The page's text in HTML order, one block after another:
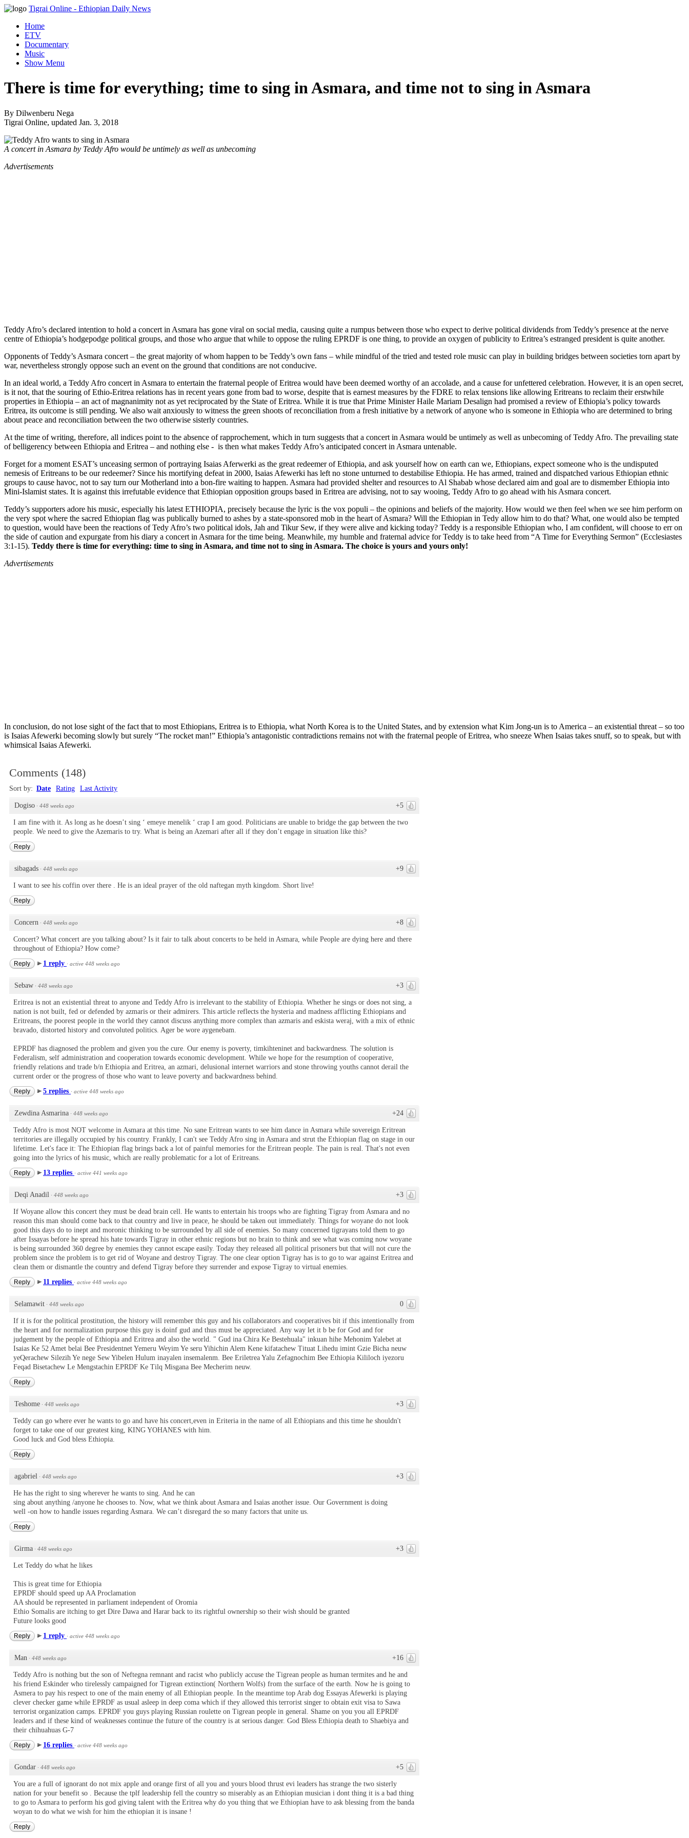
Tigrai Online - Ethiopian Daily News
Home
ETV
Documentary
Music
Show Menu
There is time for everything; time to sing in Asmara, and time not to sing in Asmara
By Dilwenberu Nega
Tigrai Online, updated Jan. 3, 2018
A concert in Asmara by Teddy Afro would be untimely as well as unbecoming
Advertisements
Teddy Afro’s declared intention to hold a concert in Asmara has gone viral on social media, causing quite a rumpus between those who expect to derive political dividends from Teddy’s presence at the nerve
centre of Ethiopia’s hodgepodge political groups, and those who argue that while to oppose the ruling EPRDF is one thing, to provide an oxygen of publicity to Eritrea’s estranged president is quite another.
Opponents of Teddy’s Asmara concert – the great majority of whom happen to be Teddy’s own fans – while mindful of the tried and tested role music can play in building bridges between societies torn apart by
war, nevertheless strongly oppose such an event on the ground that conditions are not conducive.
In an ideal world, a Teddy Afro concert in Asmara to entertain the fraternal people of Eritrea would have been deemed worthy of an accolade, and a cause for unfettered celebration. However, it is an open secret,
is it not, that the souring of Ethio-Eritrea relations has in recent years gone from bad to worse, despite that is earnest measures by the FDRE to relax tensions like allowing Eritreans to reclaim their erstwhile
properties in Ethiopia – an act of magnanimity not as yet reciprocated by the State of Eritrea. While it is true that Prime Minister Haile Mariam Desalign had promised a review of Ethiopia’s policy towards
Eritrea, its outcome is still pending. We also wait anxiously to witness the green shoots of reconciliation from a fresh initiative by a network of anyone who is someone in Ethiopia who are determined to bring
about peace and reconciliation between the two otherwise sisterly countries.
At the time of writing, therefore, all indices point to the absence of rapprochement, which in turn suggests that a concert in Asmara would be untimely as well as unbecoming of Teddy Afro. The prevailing state
of belligerency between Ethiopia and Eritrea – and nothing else - is then what makes Teddy Afro’s anticipated concert in Asmara untenable.
Forget for a moment ESAT’s unceasing sermon of portraying Isaias Aferwerki as the great redeemer of Ethiopia, and ask yourself how on earth can we, Ethiopians, expect someone who is the undisputed
nemesis of Eritreans to be our redeemer? Since his mortifying defeat in 2000, Isaias Afewerki has left no stone unturned to destabilise Ethiopia. He has armed, trained and dispatched various Ethiopian ethnic
groups to cause havoc, not to say turn our Motherland into a bon-fire waiting to happen. Asmara had provided shelter and resources to Al Shabab whose declared aim and goal are to dismember Ethiopia into
Mini-Islamist states. It is against this irrefutable evidence that Ethiopian opposition groups based in Eritrea are advising, not to say wooing, Teddy Afro to go ahead with his Asmara concert.
Teddy’s supporters adore his music, especially his latest ETHIOPIA, precisely because the lyric is the vox populi – the opinions and beliefs of the majority. How would we then feel when we see him perform on
the very spot where the sacred Ethiopian flag was publically burned to ashes by a state-sponsored mob in the heart of Asmara? Will the Ethiopian in Tedy allow him to do that? What, one would also be tempted
to question, would have been the reactions of Tedy Afro’s two political idols, Jah and Tikur Sew, if they were alive and kicking today? Teddy is a responsible Ethiopian who, I am confident, will choose to err on
the side of caution and expurgate from his diary a concert in Asmara for the time being. Meanwhile, my humble and fraternal advice for Teddy is to take heed from “A Time for Everything Sermon” (Ecclesiastes
3:1-15). Teddy there is time for everything: time to sing in Asmara, and time not to sing in Asmara. The choice is yours and yours only!
Advertisements
In conclusion, do not lose sight of the fact that to most Ethiopians, Eritrea is to Ethiopia, what North Korea is to the United States, and by extension what Kim Jong-un is to America – an existential threat – so too
is Isaias Afewerki becoming slowly but surely “The rocket man!” Ethiopia’s antagonistic contradictions remains not with the fraternal people of Eritrea, who sneeze When Isaias takes snuff, so to speak, but with
whimsical Isaias Afewerki.
Comments (148)
Sort by: Date Rating Last Activity
+5
Dogiso · 448 weeks ago
I am fine with it. As long as he doesn’t sing ‘ emeye menelik ‘ crap I am good. Politicians are unable to bridge the gap between the two
people. We need to give the Azemaris to try. What is being an Azemari after all if they don’t engage in situation like this?
Reply
+9
sibagads · 448 weeks ago
I want to see his coffin over there . He is an ideal prayer of the old naftegan myth kingdom. Short live!
Reply
+8
Concern · 448 weeks ago
Concert? What concert are you talking about? Is it fair to talk about concerts to be held in Asmara, while People are dying here and there
throughout of Ethiopia? How come?
Reply 1 reply · active 448 weeks ago
+3
Sebaw · 448 weeks ago
Eritrea is not an existential threat to anyone and Teddy Afro is irrelevant to the stability of Ethiopia. Whether he sings or does not sing, a
nation is not built, fed or defended by azmaris or their admirers. This article reflects the hysteria and madness afflicting Ethiopians and
Eritreans, the poorest people in the world they cannot discuss anything more complex than azmaris and eskista weraj, with a mix of ethnic
bravado, distorted history and convoluted politics. Ager be wore aygenebam.
EPRDF has diagnosed the problem and given you the cure. Our enemy is poverty, timkihteninet and backwardness. The solution is
Federalism, self administration and cooperation towards economic development. While we hope for the resumption of cooperative,
friendly relations and trade b/n Ethiopia and Eritrea, an azmari, delusional internet warriors and stone throwing youths cannot derail the
current order or the progress of those who want to leave poverty and backwardness behind.
Reply 5 replies · active 448 weeks ago
+24
Zewdina Asmarina · 448 weeks ago
Teddy Afro is most NOT welcome in Asmara at this time. No sane Eritrean wants to see him dance in Asmara while sovereign Eritrean
territories are illegally occupied by his country. Frankly, I can't see Teddy Afro sing in Asmara and strut the Ethiopian flag on stage in our
lifetime. Let's face it: The Ethiopian flag brings back a lot of painful memories for the Eritrean people. The pain is real. That's not even
going into the lyrics of his music, which are really problematic for a lot of Eritreans.
Reply 13 replies · active 441 weeks ago
+3
Deqi Anadil · 448 weeks ago
If Woyane allow this concert they must be dead brain cell. He wants to entertain his troops who are fighting Tigray from Asmara and no
reason this man should come back to that country and live in peace, he should be taken out immediately. Things for woyane do not look
good this days do to inept and moronic thinking to be surrounded by all side of enemies. So many concerned tigrayans told them to go
after Issayas before he spread his hate towards Tigray in other ethnic regions but no brain to think and see what was coming now woyane
is being surrounded 360 degree by enemies they cannot escape easily. Today they released all political prisoners but that will not cure the
problem since the problem is to get rid of Woyane and destroy Tigray. The one clear option Tigray has is to go to war against Eritrea and
clean them or dismantle the country and defend Tigray before they surrender and expose Tigray to virtual enemies.
Reply 11 replies · active 448 weeks ago
0
Selamawit · 448 weeks ago
If it is for the political prostitution, the history will remember this guy and his collaborators and cooperatives bit if this intentionally from
the heart and for normalization purpose this guy is doinf gud and thus must be appreciated. Any way let it b be for God and for
judgement by the people of Ethiopia and Eritrea and also the world. " Gud ina Chira Ke Bestehuala" inkuan hihe Mehonim Yalebet at
Isaias Ke 52 Amet belai Bee Presidentnet Yemeru Weyim Ye seru Yihichin Alem Kene kifatachew Tituat Lihedu imint Gzie Bicha neuw
yeQerachew Silezih Ye nege Sew Yibelen Hulum inayalen insemalenm. Bee Eriletrea Yalu Zefagnochim Bee Ethiopia Kililoch iyezoru
Feqad Bisetachew Le Mengstachin EPRDF Ke Tilq Misgana Bee Mecherim neuw.
Reply
+3
Teshome · 448 weeks ago
Teddy can go where ever he wants to go and have his concert,even in Eriteria in the name of all Ethiopians and this time he shouldn't
forget to take one of our greatest king, KING YOHANES with him.
Good luck and God bless Ethiopia.
Reply
+3
agabriel · 448 weeks ago
He has the right to sing wherever he wants to sing. And he can
sing about anything /anyone he chooses to. Now, what we think about Asmara and Isaias another issue. Our Government is doing
well -on how to handle issues regarding Asmara. We can’t disregard the so many factors that unite us.
Reply
+3
Girma · 448 weeks ago
Let Teddy do what he likes
This is great time for Ethiopia
EPRDF should speed up AA Proclamation
AA should be represented in parliament independent of Oromia
Ethio Somalis are itching to get Dire Dawa and Harar back to its rightful ownership so their wish should be granted
Future looks good
Reply 1 reply · active 448 weeks ago
+16
Man · 448 weeks ago
Teddy Afro is nothing but the son of Neftegna remnant and racist who publicly accuse the Tigrean people as human termites and he and
his friend Eskinder who tirelessly campaigned for Tigrean extinction( Northern Wolfs) from the surface of the earth. Now he is going to
Asmera to pay his respect to one of the main enemy of all Ethiopian people. In the meantime top Arab dog Essayas Afewerki is playing
clever checker game while EPRDF as usual asleep in deep coma which if they allowed this terrorist singer to obtain exit visa to Sawa
terrorist organization camps. EPRDF you guys playing Russian roulette on Tigrean people in general. Shame on you you all EPRDF
leaders and if these kind of weaknesses continue the future of the country is at serious danger. God Bless Ethiopia death to Shaebiya and
their chihuahuas G-7
Reply 16 replies · active 448 weeks ago
+5
Gondar · 448 weeks ago
You are a full of ignorant do not mix apple and orange first of all you and yours blood thrust evi leaders has strange the two sisterly
nation for your benefit so . Because the tplf leadership fell the country so miserably as an Ethiopian musician i dont thing it is a bad thing
to go to Asmara to perform his god giving talent with the Eritrea why do you thing that we Ethiopian have to ask blessing from the banda
woyan to do what we wish for him the ethiopian it is insane !
Reply